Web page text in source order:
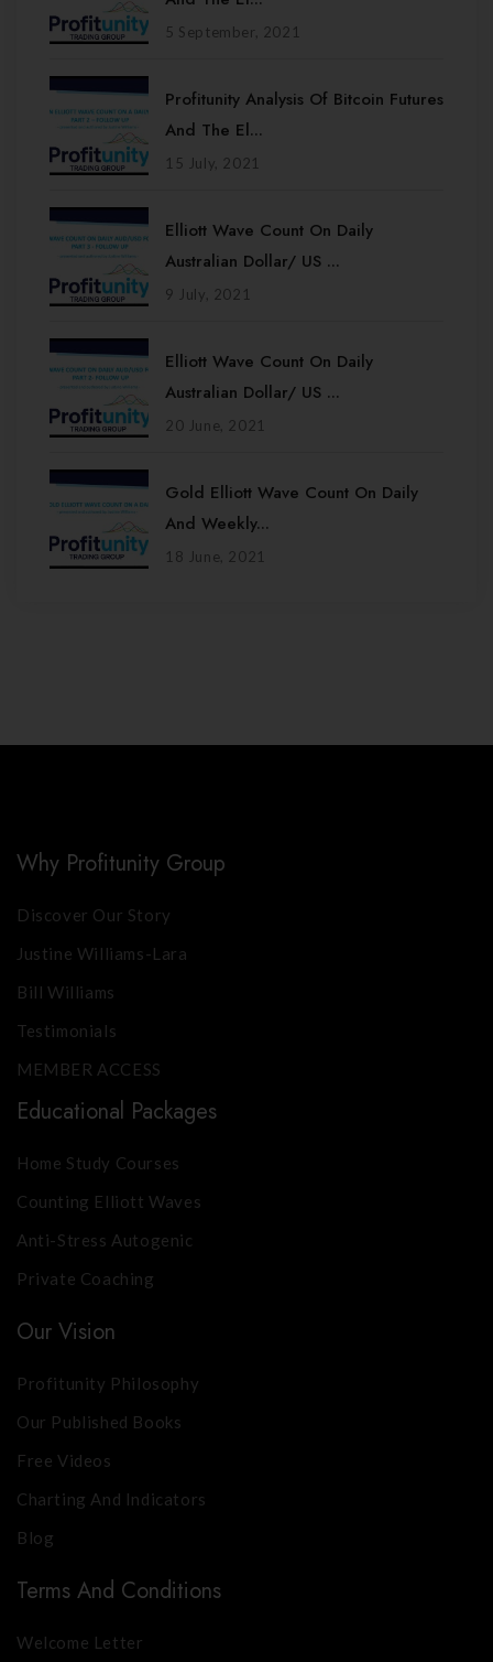
5 September, 2021
Profitunity Analysis Of Bitcoin Futures
And The El...
15 July, 2021
Elliott Wave Count On Daily
Australian Dollar/ US ...
9 July, 2021
Elliott Wave Count On Daily
Australian Dollar/ US ...
20 June, 2021
Gold Elliott Wave Count On Daily
And Weekly...
18 June, 2021
Why Profitunity Group
Discover Our Story
Justine Williams-Lara
Bill Williams
Testimonials
MEMBER ACCESS
Educational Packages
Home Study Courses
Counting Elliott Waves
Anti-Stress Autogenic
Private Coaching
Our Vision
Profitunity Philosophy
Our Published Books
Free Videos
Charting And Indicators
Blog
Terms And Conditions
Welcome Letter